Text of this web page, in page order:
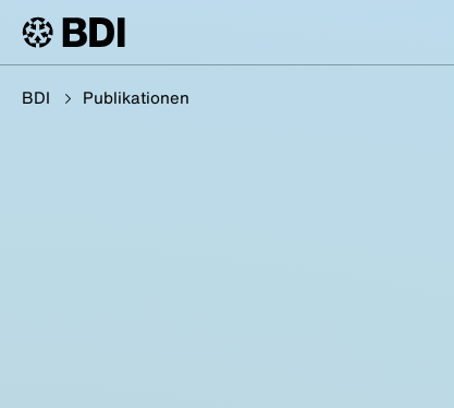
BDI Publikationen